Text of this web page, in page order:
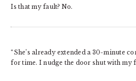
Is that my fault? No.
“She’s already extended a 30-minute
for time. I nudge the door shut with my